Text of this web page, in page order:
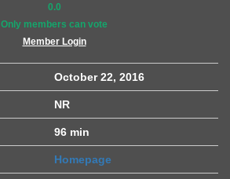
0.0
Only members can vote
Member Login
October 22, 2016
NR
96 min
Homepage